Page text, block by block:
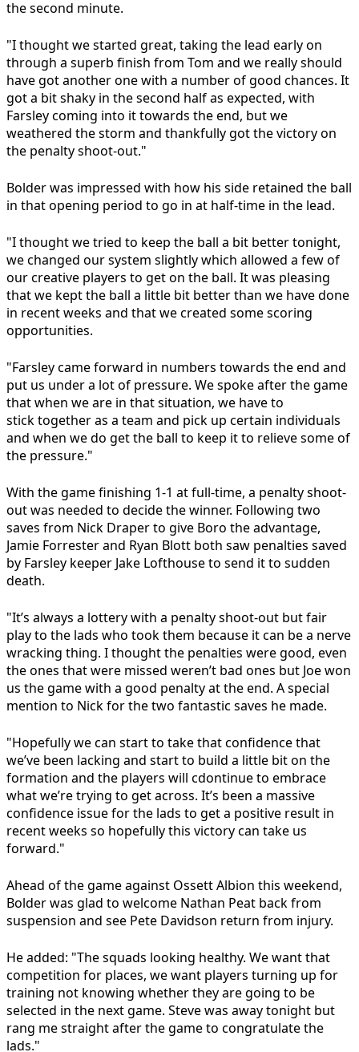
the second minute.
"I thought we started great, taking the lead early on
through a superb finish from Tom and we really should
have got another one with a number of good chances. It
got a bit shaky in the second half as expected, with
Farsley coming into it towards the end, but we
weathered the storm and thankfully got the victory on
the penalty shoot-out."
Bolder was impressed with how his side retained the ball
in that opening period to go in at half-time in the lead.
"I thought we tried to keep the ball a bit better tonight,
we changed our system slightly which allowed a few of
our creative players to get on the ball. It was pleasing
that we kept the ball a little bit better than we have done
in recent weeks and that we created some scoring
opportunities.
"Farsley came forward in numbers towards the end and
put us under a lot of pressure. We spoke after the game
that when we are in that situation, we have to
stick together as a team and pick up certain individuals
and when we do get the ball to keep it to relieve some of
the pressure."
With the game finishing 1-1 at full-time, a penalty shoot-
out was needed to decide the winner. Following two
saves from Nick Draper to give Boro the advantage,
Jamie Forrester and Ryan Blott both saw penalties saved
by Farsley keeper Jake Lofthouse to send it to sudden
death.
"It’s always a lottery with a penalty shoot-out but fair
play to the lads who took them because it can be a nerve
wracking thing. I thought the penalties were good, even
the ones that were missed weren’t bad ones but Joe won
us the game with a good penalty at the end. A special
mention to Nick for the two fantastic saves he made.
"Hopefully we can start to take that confidence that
we’ve been lacking and start to build a little bit on the
formation and the players will cdontinue to embrace
what we’re trying to get across. It’s been a massive
confidence issue for the lads to get a positive result in
recent weeks so hopefully this victory can take us
forward."
Ahead of the game against Ossett Albion this weekend,
Bolder was glad to welcome Nathan Peat back from
suspension and see Pete Davidson return from injury.
He added: "The squads looking healthy. We want that
competition for places, we want players turning up for
training not knowing whether they are going to be
selected in the next game. Steve was away tonight but
rang me straight after the game to congratulate the
lads."